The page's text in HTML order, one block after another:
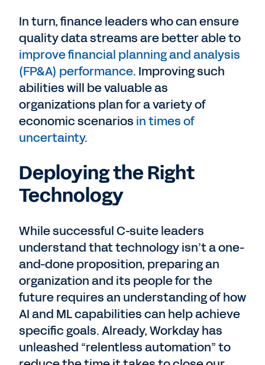
In turn, finance leaders who can ensure
quality data streams are better able to
improve financial planning and analysis
(FP&A) performance. Improving such
abilities will be valuable as
organizations plan for a variety of
economic scenarios in times of
uncertainty.
Deploying the Right
Technology
While successful C-suite leaders
understand that technology isn’t a one-
and-done proposition, preparing an
organization and its people for the
future requires an understanding of how
AI and ML capabilities can help achieve
specific goals. Already, Workday has
unleashed “relentless automation” to